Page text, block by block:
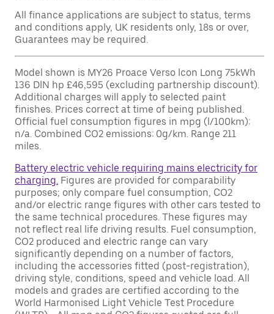
All finance applications are subject to status, terms
and conditions apply, UK residents only, 18s or over,
Guarantees may be required.
Model shown is MY26 Proace Verso Icon Long 75kWh
136 DIN hp £46,595 (excluding partnership discount).
Additional charges will apply to selected paint
finishes. Prices correct at time of being published.
Official fuel consumption figures in mpg (l/100km):
n/a. Combined CO2 emissions: 0g/km. Range 211
miles.
Battery electric vehicle requiring mains electricity for
charging. Figures are provided for comparability
purposes; only compare fuel consumption, CO2
and/or electric range figures with other cars tested to
the same technical procedures. These figures may
not reflect real life driving results. Fuel consumption,
CO2 produced and electric range can vary
significantly depending on a number of factors,
including the accessories fitted (post-registration),
driving style, conditions, speed and vehicle load. All
models and grades are certified according to the
World Harmonised Light Vehicle Test Procedure